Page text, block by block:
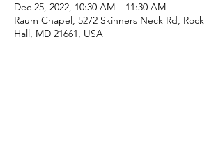
Dec 25, 2022, 10:30 AM – 11:30 AM
Raum Chapel, 5272 Skinners Neck Rd, Rock
Hall, MD 21661, USA